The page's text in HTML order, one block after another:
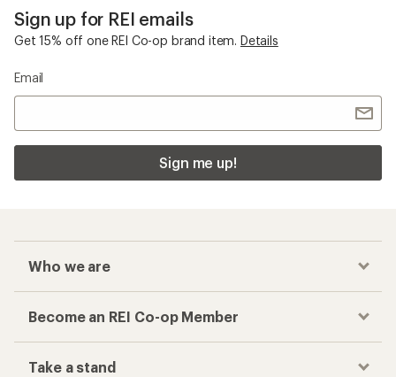
Sign up for REI emails
Get 15% off one REI Co-op brand item. Details
Email
Sign me up!
Who we are
Become an REI Co-op Member
Take a stand